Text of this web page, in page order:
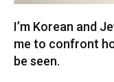
I’m Korean and
me to confront
be seen.